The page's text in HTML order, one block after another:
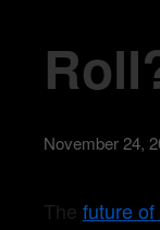
November 24,
The future